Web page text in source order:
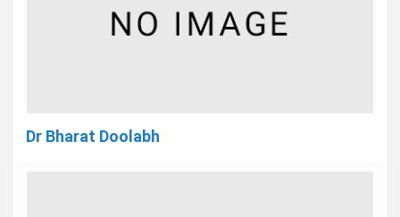
Dr Bharat Doolabh